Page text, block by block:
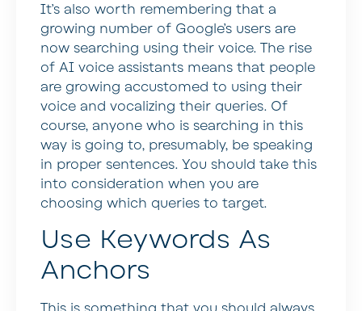
It’s also worth remembering that a
growing number of Google’s users are
now searching using their voice. The rise
of AI voice assistants means that people
are growing accustomed to using their
voice and vocalizing their queries. Of
course, anyone who is searching in this
way is going to, presumably, be speaking
in proper sentences. You should take this
into consideration when you are
choosing which queries to target.
Use Keywords As
Anchors